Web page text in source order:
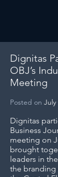
Dignitas
OBJ’s
Meeting
Posted on July
Dignitas
Business
meeting on
brought
leaders in
the